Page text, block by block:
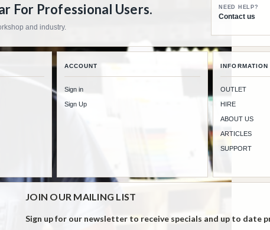
For Professional Users.
and industry.
NEED HELP?
Contact us
ACCOUNT
Sign in
Sign Up
INFORMATION
OUTLET
HIRE
ABOUT US
ARTICLES
SUPPORT
JOIN OUR MAILING LIST
Sign up for our newsletter to receive specials and up to date